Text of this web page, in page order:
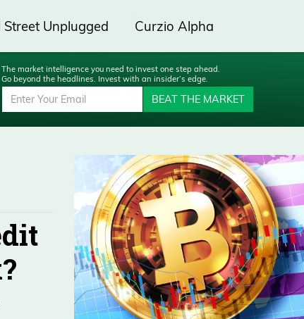
Street Unplugged Curzio Alpha
The market intelligence you need to invest one step ahead.
Go beyond the headlines. Invest with an insider’s edge.
BEAT THE MARKET